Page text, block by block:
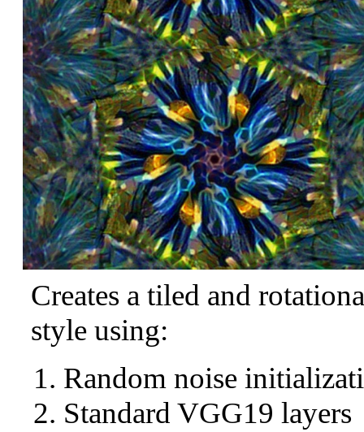
Creates a tiled and
style using:
Random noise
Standard VGG19 layers